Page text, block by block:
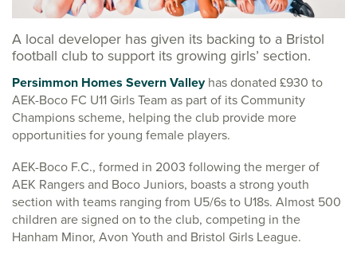
A local developer has given its backing to a Bristol
football club to support its growing girls’ section.
Persimmon Homes Severn Valleyhas donated £930 to
AEK-Boco FC U11 Girls Team as part of its Community
Champions scheme, helping the club provide more
opportunities for young female players.
AEK-Boco F.C., formed in 2003 following the merger of
AEK Rangers and Boco Juniors, boasts a strong youth
section with teams ranging from U5/6s to U18s. Almost 500
children are signed on to the club, competing in the
Hanham Minor, Avon Youth and Bristol Girls League.